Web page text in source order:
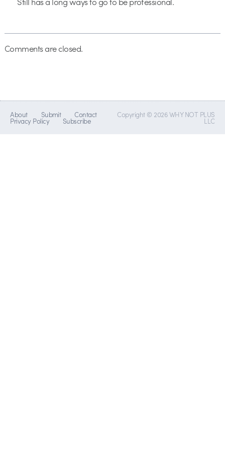
Comments are closed.
About Submit Contact
Privacy Policy Subscribe
Copyright © 2026 WHY NOT PLUS
LLC